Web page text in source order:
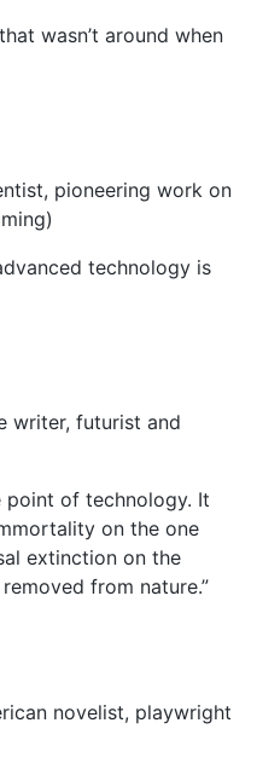
wasn’t around when
pioneering work on
technology is
writer, futurist and
point of technology. It
on the one
extinction on the
from nature.”
novelist, playwright